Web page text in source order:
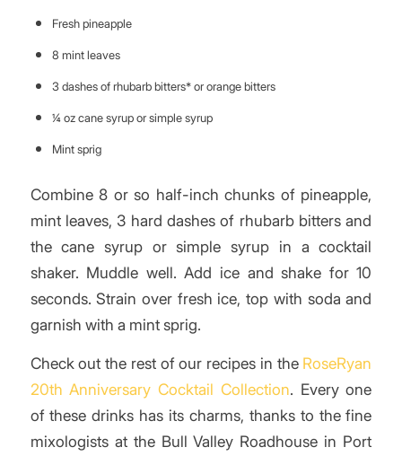
Fresh pineapple
8 mint leaves
3 dashes of rhubarb bitters* or orange bitters
¼ oz cane syrup or simple syrup
Mint sprig
Combine 8 or so half-inch chunks of pineapple,
mint leaves, 3 hard dashes of rhubarb bitters and
the cane syrup or simple syrup in a cocktail
shaker. Muddle well. Add ice and shake for 10
seconds. Strain over fresh ice, top with soda and
garnish with a mint sprig.
Check out the rest of our recipes in the RoseRyan
20th Anniversary Cocktail Collection. Every one
of these drinks has its charms, thanks to the fine
mixologists at the Bull Valley Roadhouse in Port